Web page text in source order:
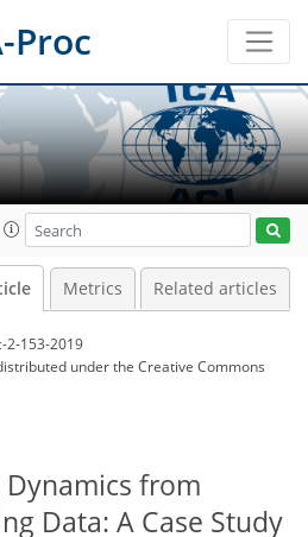
Proc
Metrics Related articles
2-153-2019
underthe Creative Commons
from
Data: A Case Study